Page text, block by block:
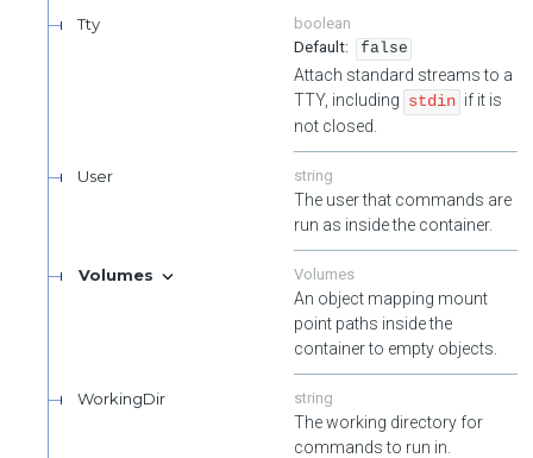
Tty
boolean
false
Attach standard streams to a
TTY, including stdin if it is
not closed.
User string
The user that commands are
run as inside the container.
Volumes Volumes
An object mapping mount
point paths inside the
container to empty objects.
WorkingDir string
The working directory for
commands to run in.